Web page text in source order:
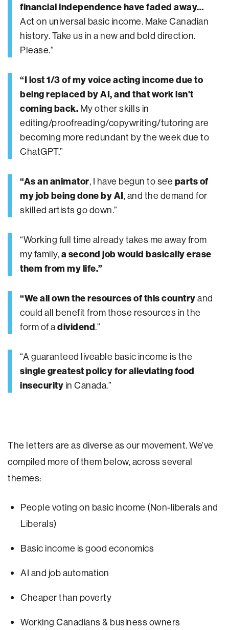
financial independence have faded away…
Act on universal basic income. Make Canadian
history. Take us in a new and bold direction.
Please.”
“I lost 1/3 of my voice acting income due to
being replaced by AI, and that work isn't
coming back. My other skills in
editing/proofreading/copywriting/tutoring are
becoming more redundant by the week due to
ChatGPT.”
“As an animator, I have begun to see parts of
my job being done by AI, and the demand for
skilled artists go down.”
“Working full time already takes me away from
my family,a second job would basically erase
them from my life.”
“We all own the resources of this countryand
could all benefit from those resources in the
form of adividend.”
“A guaranteed liveable basic income is the
single greatest policy for alleviating food
insecurity in Canada.”
The letters are as diverse as our movement. We’ve
compiled more of them below, across several
themes:
People voting on basic income (Non-liberals and
Liberals)
Basic income is good economics
AI and job automation
Cheaper than poverty
Working Canadians & business owners